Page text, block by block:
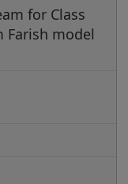
for Class
Farish model